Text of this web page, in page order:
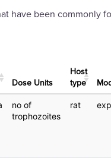
have been commonly
(Cornea)
Dose Units
Host
type
no of
trophozoites
rat